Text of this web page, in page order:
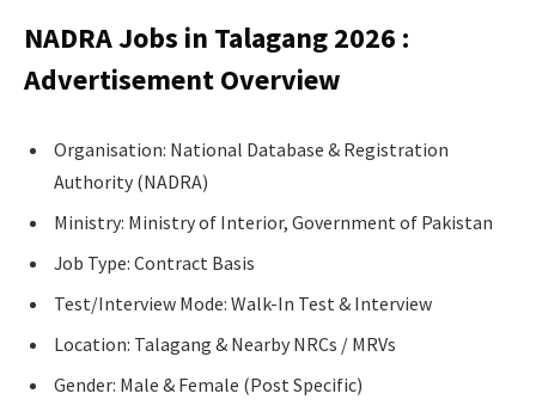
NADRA Jobs in Talagang 2026 :
Advertisement Overview
Organisation: National Database & Registration
Authority (NADRA)
Ministry: Ministry of Interior, Government of Pakistan
Job Type: Contract Basis
Test/Interview Mode: Walk-In Test & Interview
Location: Talagang & Nearby NRCs / MRVs
Gender: Male & Female (Post Specific)